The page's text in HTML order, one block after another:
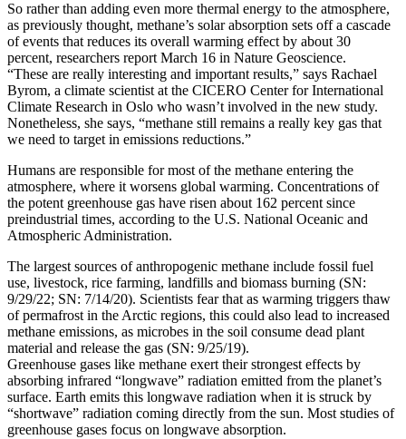
So rather than adding even more thermal energy to the atmosphere,
as previously thought, methane’s solar absorption sets off a cascade
of events that reduces its overall warming effect by about 30
percent, researchers report March 16 in Nature Geoscience.
“These are really interesting and important results,” says Rachael
Byrom, a climate scientist at the CICERO Center for International
Climate Research in Oslo who wasn’t involved in the new study.
Nonetheless, she says, “methane still remains a really key gas that
we need to target in emissions reductions.”
Humans are responsible for most of the methane entering the
atmosphere, where it worsens global warming. Concentrations of
the potent greenhouse gas have risen about 162 percent since
preindustrial times, according to the U.S. National Oceanic and
Atmospheric Administration.
The largest sources of anthropogenic methane include fossil fuel
use, livestock, rice farming, landfills and biomass burning (SN:
9/29/22; SN: 7/14/20). Scientists fear that as warming triggers thaw
of permafrost in the Arctic regions, this could also lead to increased
methane emissions, as microbes in the soil consume dead plant
material and release the gas (SN: 9/25/19).
Greenhouse gases like methane exert their strongest effects by
absorbing infrared “longwave” radiation emitted from the planet’s
surface. Earth emits this longwave radiation when it is struck by
“shortwave” radiation coming directly from the sun. Most studies of
greenhouse gases focus on longwave absorption.